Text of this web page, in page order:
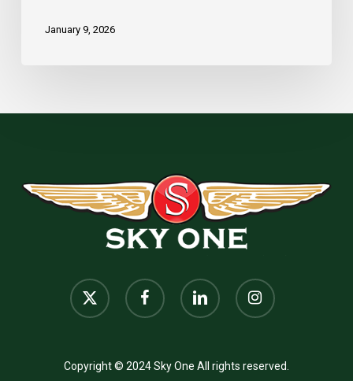
January 9, 2026
x-
twitter
facebook linkedin instagram
Copyright © 2024 Sky One All rights reserved.